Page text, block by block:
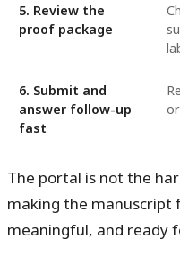
5. Review the
proof package
6. Submit and
answer follow-up
fast
The portal is not the
making the manuscript
meaningful, and ready